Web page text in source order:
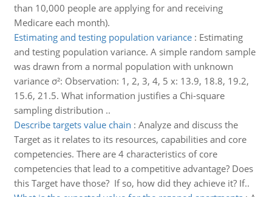
than 10,000 people are applying for and receiving
Medicare each month).
Estimating and testing population variance: Estimating
and testing population variance. A simple random sample
was drawn from a normal population with unknown
variance σ²: Observation: 1, 2, 3, 4, 5 x: 13.9, 18.8, 19.2,
15.6, 21.5. What information justifies a Chi-square
sampling distribution ..
Describe targets value chain : Analyze and discuss the
Target as it relates to its resources, capabilities and core
competencies. There are 4 characteristics of core
competencies that lead to a competitive advantage? Does
this Target have those? If so, how did they achieve it? If..